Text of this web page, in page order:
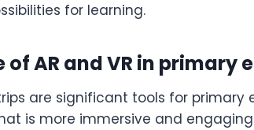
for learning.
AR and VR in primary
are significant tools for
is more immersive and